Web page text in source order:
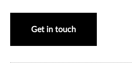
Get in touch